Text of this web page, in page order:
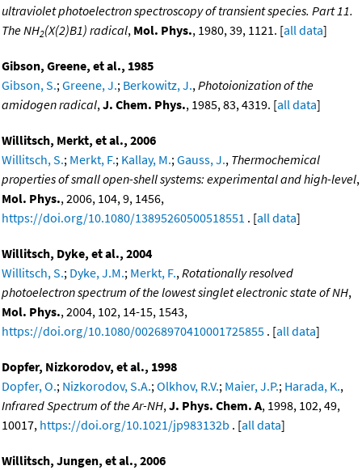
ultraviolet photoelectron spectroscopy of transient species. Part 11.
The NH2(X(2)B1) radical, Mol. Phys., 1980, 39, 1121. [all data]
Gibson, Greene, et al., 1985
Gibson, S.; Greene, J.; Berkowitz, J., Photoionization of the
amidogen radical, J. Chem. Phys., 1985, 83, 4319. [all data]
Willitsch, Merkt, et al., 2006
Willitsch, S.; Merkt, F.; Kallay, M.; Gauss, J., Thermochemical
properties of small open-shell systems: experimental and high-level,
Mol. Phys., 2006, 104, 9, 1456,
https://doi.org/10.1080/13895260500518551 . [all data]
Willitsch, Dyke, et al., 2004
Willitsch, S.; Dyke, J.M.; Merkt, F., Rotationally resolved
photoelectron spectrum of the lowest singlet electronic state of NH,
Mol. Phys., 2004, 102, 14-15, 1543,
https://doi.org/10.1080/00268970410001725855 . [all data]
Dopfer, Nizkorodov, et al., 1998
Dopfer, O.; Nizkorodov, S.A.; Olkhov, R.V.; Maier, J.P.; Harada, K.,
Infrared Spectrum of the Ar-NH, J. Phys. Chem. A, 1998, 102, 49,
10017, https://doi.org/10.1021/jp983132b . [all data]
Willitsch, Jungen, et al., 2006